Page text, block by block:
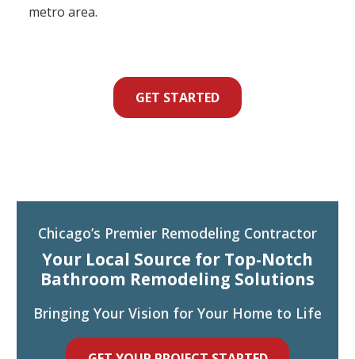
metro area.
GET STARTED
Chicago’s Premier Remodeling Contractor
Your Local Source for Top-Notch
Bathroom Remodeling Solutions
Bringing Your Vision for Your Home to Life